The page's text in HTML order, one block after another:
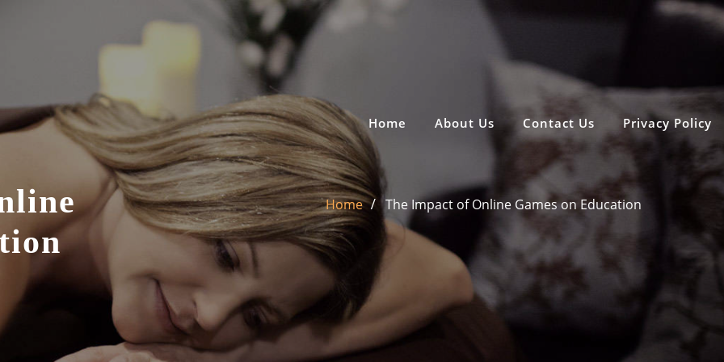
Home About Us Contact Us Privacy Policy
Home The Impact of Online Games on Education